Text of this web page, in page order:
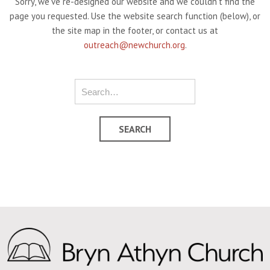
page you requested. Use the website search function (below), or
the site map in the footer, or contact us at
outreach@newchurch.org.